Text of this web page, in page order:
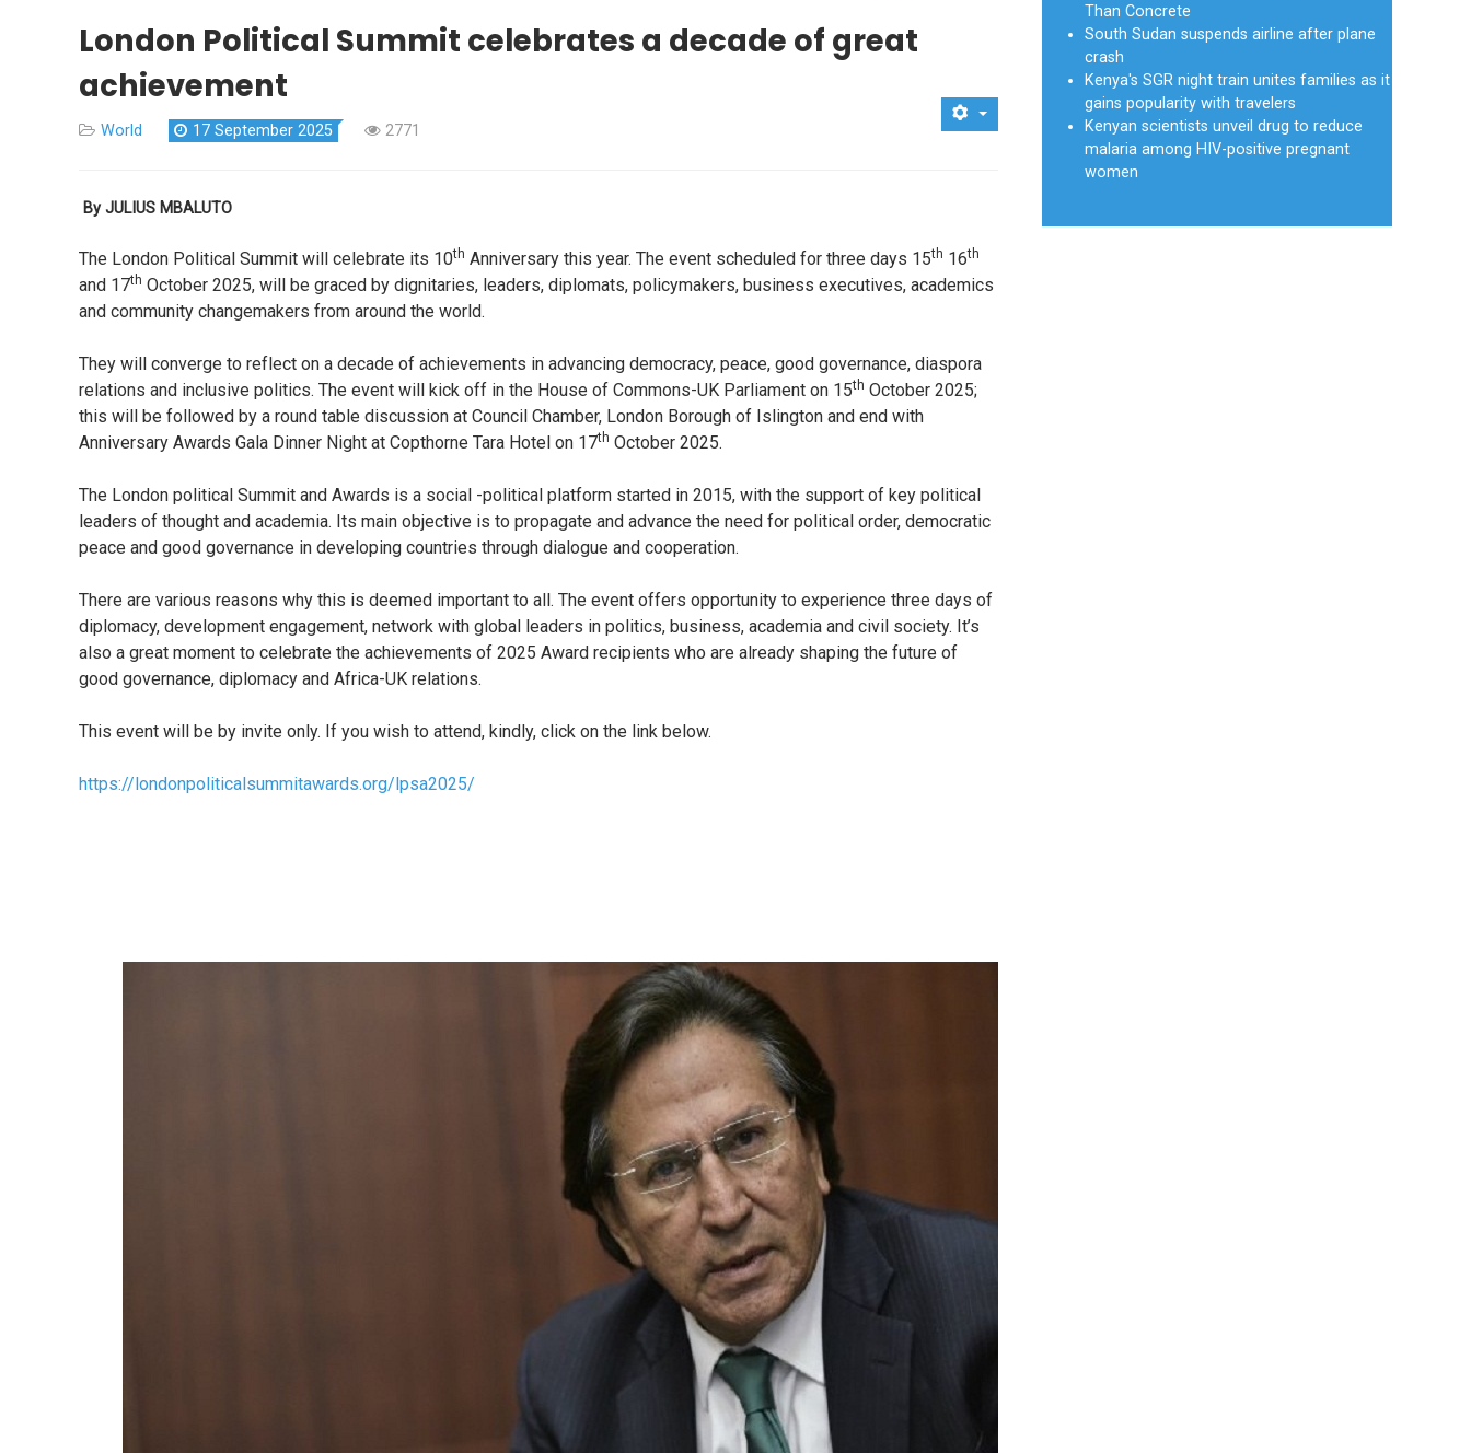
London Political Summit celebrates a decade of great
achievement
World 17 September 2025 2771
By JULIUS MBALUTO
The London Political Summit will celebrate its 10th Anniversary this year. The event scheduled for three days 15th 16th
and 17th October 2025, will be graced by dignitaries, leaders, diplomats, policymakers, business executives, academics
and community changemakers from around the world.
They will converge to reflect on a decade of achievements in advancing democracy, peace, good governance, diaspora
relations and inclusive politics. The event will kick off in the House of Commons-UK Parliament on 15th October 2025;
this will be followed by a round table discussion at Council Chamber, London Borough of Islington and end with
Anniversary Awards Gala Dinner Night at Copthorne Tara Hotel on 17th October 2025.
The London political Summit and Awards is a social -political platform started in 2015, with the support of key political
leaders of thought and academia. Its main objective is to propagate and advance the need for political order, democratic
peace and good governance in developing countries through dialogue and cooperation.
There are various reasons why this is deemed important to all. The event offers opportunity to experience three days of
diplomacy, development engagement, network with global leaders in politics, business, academia and civil society. It’s
also a great moment to celebrate the achievements of 2025 Award recipients who are already shaping the future of
good governance, diplomacy and Africa-UK relations.
This event will be by invite only. If you wish to attend, kindly, click on the link below.
https://londonpoliticalsummitawards.org/lpsa2025/
Than Concrete
South Sudan suspends airline after plane
crash
Kenya's SGR night train unites families as it
gains popularity with travelers
Kenyan scientists unveil drug to reduce
malaria among HIV-positive pregnant
women